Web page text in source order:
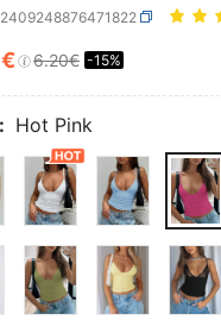
AND
6.20€ -15%
Hot Pink